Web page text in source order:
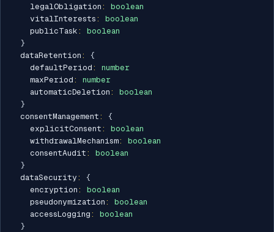
    legalObligation
:
boolean
    vitalInterests
:
boolean
    publicTask
:
boolean
}
  dataRetention
:
{
    defaultPeriod
:
number
    maxPeriod
:
number
    automaticDeletion
:
boolean
}
  consentManagement
:
{
    explicitConsent
:
boolean
    withdrawalMechanism
:
boolean
    consentAudit
:
boolean
}
  dataSecurity
:
{
    encryption
:
boolean
    pseudonymization
:
boolean
    accessLogging
:
boolean
}